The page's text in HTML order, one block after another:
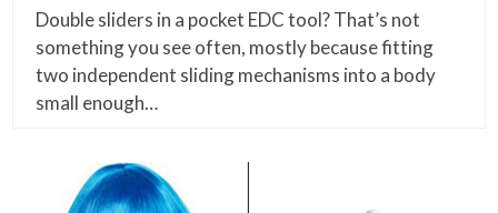
Double sliders in a pocket EDC tool? That’s not
something you see often, mostly because fitting
two independent sliding mechanisms into a body
small enough…